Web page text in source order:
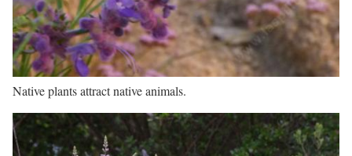
Native plants attract native animals.